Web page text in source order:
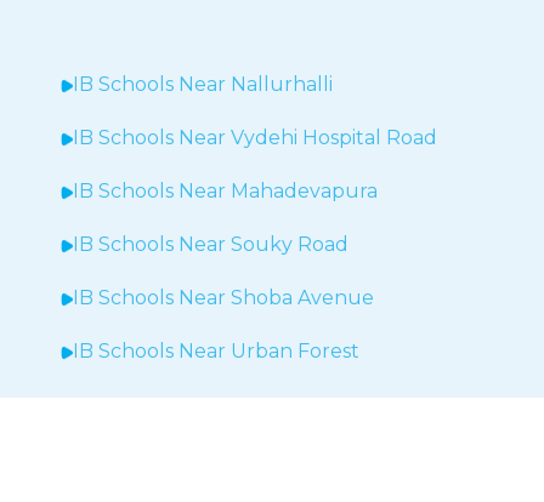
IB Schools Near Nallurhalli
IB Schools NearVydehi Hospital Road
IB Schools Near Mahadevapura
IB Schools Near Souky Road
IB Schools Near Shoba Avenue
IB Schools Near Urban Forest
IB Schools Near Sheegehalli